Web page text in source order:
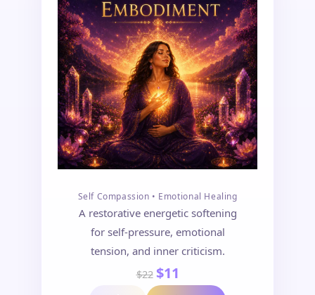
Self Compassion • Emotional Healing
A restorative energetic softening
for self-pressure, emotional
tension, and inner criticism.
$22 $11